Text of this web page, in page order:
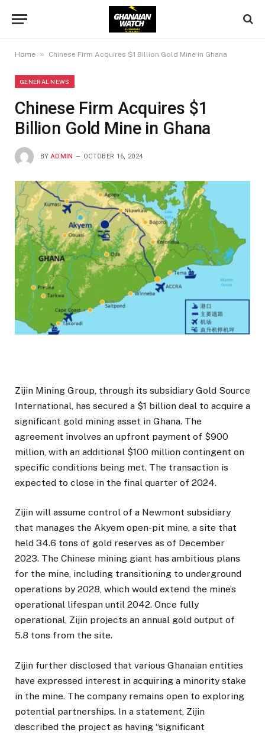
Home » Chinese Firm Acquires $1 Billion Gold Mine in Ghana
GENERAL NEWS
Chinese Firm Acquires $1
Billion Gold Mine in Ghana
BY ADMIN OCTOBER 16, 2024
Zijin Mining Group, through its subsidiary Gold Source
International, has secured a $1 billion deal to acquire a
significant gold mining asset in Ghana. The
agreement involves an upfront payment of $900
million, with an additional $100 million contingent on
specific conditions being met. The transaction is
expected to close in the final quarter of 2024.
Zijin will assume control of a Newmont subsidiary
that manages the Akyem open-pit mine, a site that
held 34.6 tons of gold reserves as of December
2023. The Chinese mining giant has ambitious plans
for the mine, including transitioning to underground
operations by 2028, which would extend the mine’s
operational lifespan until 2042. Once fully
operational, Zijin projects an annual gold output of
5.8 tons from the site.
Zijin further disclosed that various Ghanaian entities
have expressed interest in acquiring a minority stake
in the mine. The company remains open to exploring
potential partnerships. In a statement, Zijin
described the project as having “significant